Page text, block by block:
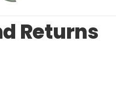
Returns